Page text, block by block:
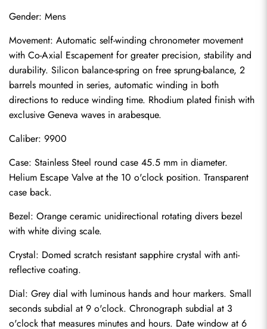
Gender: Mens
Movement: Automatic self-winding chronometer movement
with Co-Axial Escapement for greater precision, stability and
durability. Silicon balance-spring on free sprung-balance, 2
barrels mounted in series, automatic winding in both
directions to reduce winding time. Rhodium plated finish with
exclusive Geneva waves in arabesque.
Caliber: 9900
Case: Stainless Steel round case 45.5 mm in diameter.
Helium Escape Valve at the 10 o'clock position. Transparent
case back.
Bezel: Orange ceramic unidirectional rotating divers bezel
with white diving scale.
Crystal: Domed scratch resistant sapphire crystal with anti-
reflective coating.
Dial: Grey dial with luminous hands and hour markers. Small
seconds subdial at 9 o'clock. Chronograph subdial at 3
o'clock that measures minutes and hours. Date window at 6